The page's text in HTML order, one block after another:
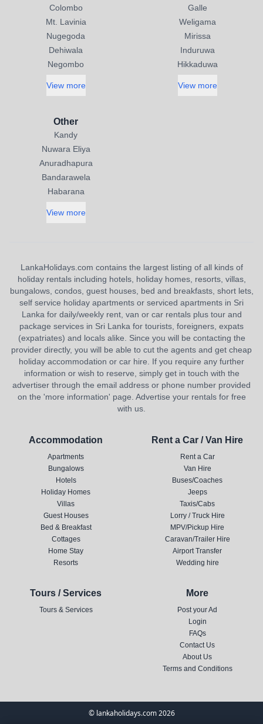
Colombo
Mt. Lavinia
Nugegoda
Dehiwala
Negombo
View more
Galle
Weligama
Mirissa
Induruwa
Hikkaduwa
View more
Other
Kandy
Nuwara Eliya
Anuradhapura
Bandarawela
Habarana
View more
LankaHolidays.com contains the largest listing of all kinds of
holiday rentals including hotels, holiday homes, resorts, villas,
bungalows, condos, guest houses, bed and breakfasts, short lets,
self service holiday apartments or serviced apartments in Sri
Lanka for daily/weekly rent, van or car rentals plus tour and
package services in Sri Lanka for tourists, foreigners, expats
(expatriates) and locals alike. Since you will be contacting the
provider directly, you will be able to cut the agents and get cheap
holiday accommodation or car hire. If you require any further
information or wish to reserve, simply get in touch with the
advertiser through the email address or phone number provided
on the 'more information' page. Advertise your rentals for free
with us.
Accommodation
Apartments
Bungalows
Hotels
Holiday Homes
Villas
Guest Houses
Bed & Breakfast
Cottages
Home Stay
Resorts
Rent a Car / Van Hire
Rent a Car
Van Hire
Buses/Coaches
Jeeps
Taxis/Cabs
Lorry / Truck Hire
MPV/Pickup Hire
Caravan/Trailer Hire
Airport Transfer
Wedding hire
Tours / Services
Tours & Services
More
Post your Ad
Login
FAQs
Contact Us
About Us
Terms and Conditions
© lankaholidays.com 2026